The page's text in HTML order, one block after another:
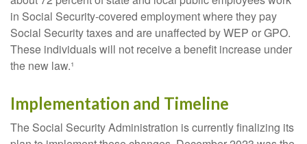
in Social Security-covered employment where they pay
Social Security taxes and are unaffected by WEP or GPO.
These individuals will not receive a benefit increase under
the new law.¹
Implementation and Timeline
The Social Security Administration is currently finalizing its